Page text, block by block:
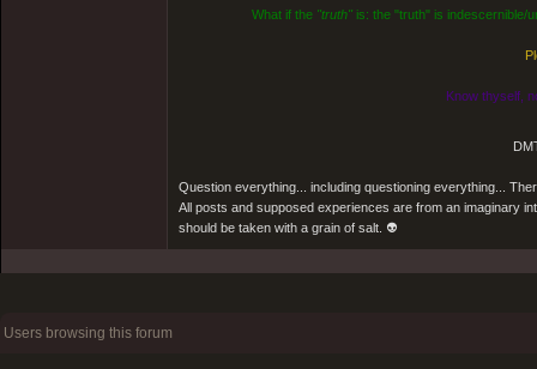
What if the "truth"is: the "truth" is indescernible/
Know thyself,
Question everything... including questioning everything...
All posts and supposed experiences are from an imaginary
should be taken with a grain of salt. 👽
Users browsing this forum